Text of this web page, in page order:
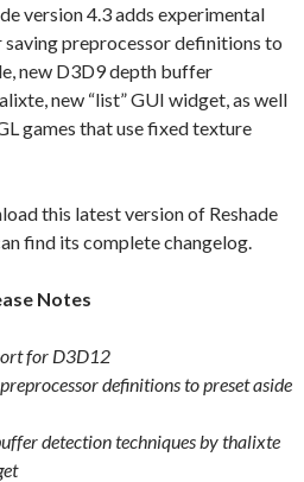
version 4.3 adds experimental
preprocessor definitions to
new D3D9 depth buffer
new “list” GUI widget, as well
games that use fixed texture
this latest version of Reshade
find its complete changelog.
Notes
for D3D12
definitions to preset aside
detection techniques by thalixte